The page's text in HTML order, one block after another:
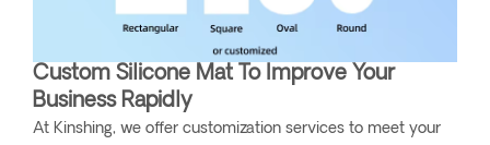
Custom Silicone Mat To Improve Your
Business Rapidly
At Kinshing, we offer customization services to meet your